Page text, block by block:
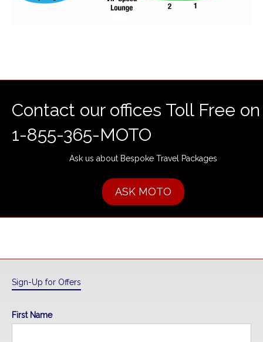
Contact our offices Toll Free on
1-855-365-MOTO
Ask us about Bespoke Travel Packages
ASK MOTO
Sign-Up for Offers
First Name